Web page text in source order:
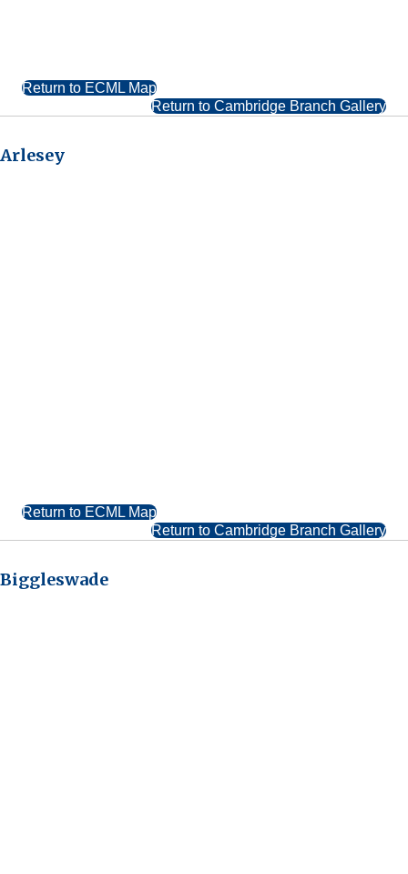
Return to ECML Map
Return to Cambridge Branch Gallery
Arlesey
Return to ECML Map
Return to Cambridge Branch Gallery
Biggleswade